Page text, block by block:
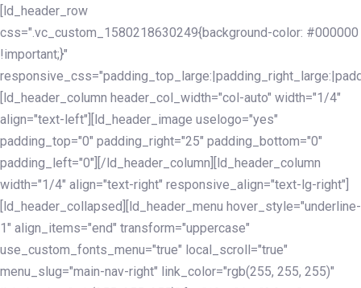
Skip
links
Skip
to
primary
navigation
Skip
to
content
[ld_header_row
css=".vc_custom_1580218630249{background-color: #000000
!important;}"
[ld_header_column header_col_width="col-auto" width="1/4"
align="text-left"][ld_header_image uselogo="yes"
padding_top="0" padding_right="25" padding_bottom="0"
padding_left="0"][/ld_header_column][ld_header_column
width="1/4" align="text-right" responsive_align="text-lg-right"]
[ld_header_collapsed][ld_header_menu hover_style="underline-
1" align_items="end" transform="uppercase"
use_custom_fonts_menu="true" local_scroll="true"
menu_slug="main-nav-right" link_color="rgb(255, 255, 255)"